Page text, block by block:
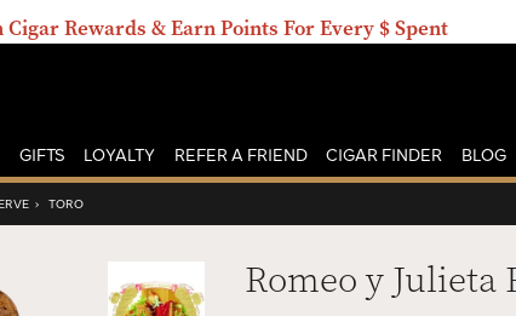
Cigar Rewards & Earn Points For Every $ Spent
GIFTS LOYALTY REFER A FRIEND CIGAR FINDER BLOG
› TORO
Romeo y Julieta